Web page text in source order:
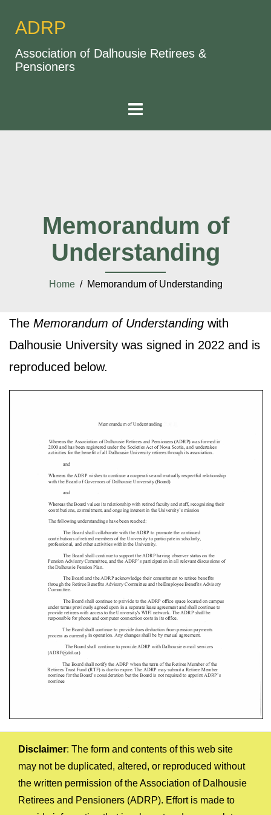
ADRP
Association of Dalhousie Retirees &
Pensioners
Memorandum of
Understanding
Home/ Memorandum of Understanding
The Memorandum of Understanding with
Dalhousie University was signed in 2022 and is
reproduced below.
Disclaimer: The form and contents of this web site
may not be duplicated, altered, or reproduced without
the written permission of the Association of Dalhousie
Retirees and Pensioners (ADRP). Effort is made to